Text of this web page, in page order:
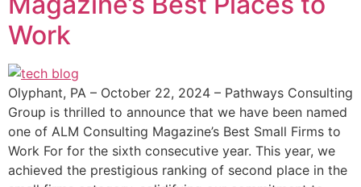
Work
Olyphant, PA – October 22, 2024 – Pathways Consulting
Group is thrilled to announce that we have been named
one of ALM Consulting Magazine’s Best Small Firms to
Work For for the sixth consecutive year. This year, we
achieved the prestigious ranking of second place in the